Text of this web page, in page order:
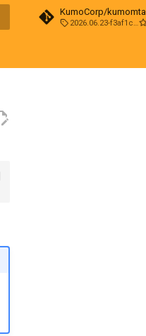
KumoCorp/kumomta
2026.06.23-f3af1cd0